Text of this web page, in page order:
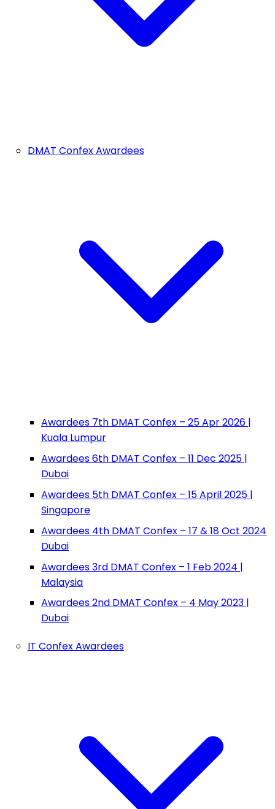
DMAT Confex Awardees
Awardees 7th DMAT Confex – 25 Apr 2026 |
Kuala Lumpur
Awardees 6th DMAT Confex – 11 Dec 2025 |
Dubai
Awardees 5th DMAT Confex – 15 April 2025 |
Singapore
Awardees 4th DMAT Confex – 17 & 18 Oct 2024
Dubai
Awardees 3rd DMAT Confex – 1 Feb 2024 |
Malaysia
Awardees 2nd DMAT Confex – 4 May 2023 |
Dubai
IT Confex Awardees